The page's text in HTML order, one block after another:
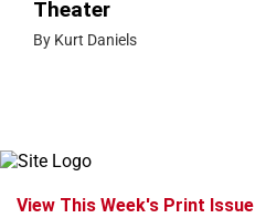
Theater
By Kurt Daniels
View This Week's Print Issue